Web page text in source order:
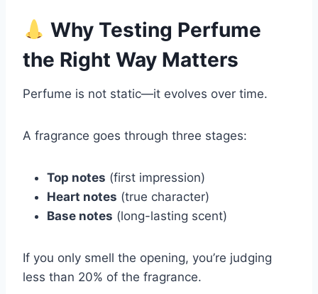
Why Testing Perfume
the Right Way Matters
Perfume is not static—it evolves over time.
A fragrance goes through three stages:
Top notes (first impression)
Heart notes (true character)
Base notes (long-lasting scent)
If you only smell the opening, you’re judging
less than 20% of the fragrance.